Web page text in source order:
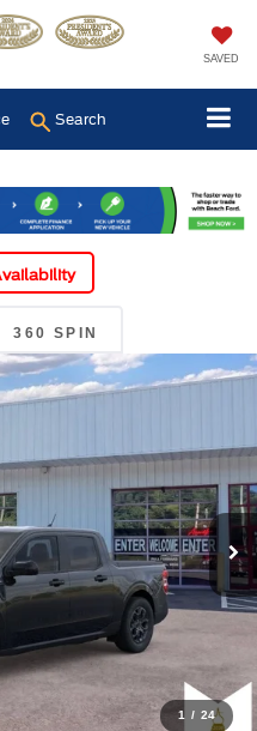
SAVED
Search
360 SPIN
1 / 24